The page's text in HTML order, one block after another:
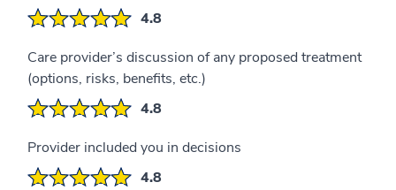
4.8
Care provider’s discussion of any proposed treatment
(options, risks, benefits, etc.)
4.8
Provider included you in decisions
4.8